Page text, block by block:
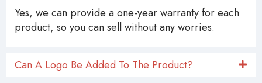
Yes, we can provide a one-year warranty for each
product, so you can sell without any worries.
Can A Logo Be Added To The Product?